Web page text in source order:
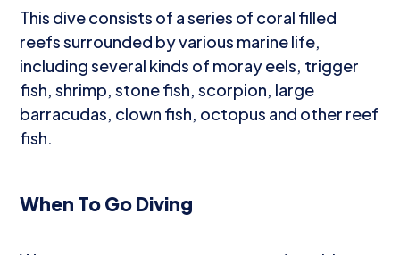
This dive consists of a series of coral filled
reefs surrounded by various marine life,
including several kinds of moray eels, trigger
fish, shrimp, stone fish, scorpion, large
barracudas, clown fish, octopus and other reef
fish.
When To Go Diving